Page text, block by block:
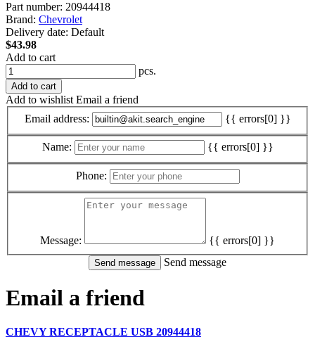
Part number: 20944418
Brand: Chevrolet
Delivery date: Default
$43.98
Add to cart
pcs.
Add to cart
Add to wishlist Email a friend
Email address:
{{ errors[0] }}
Name: {{ errors[0] }}
Phone:
Message:
{{ errors[0] }}
Send message
Email a friend
CHEVY RECEPTACLE USB 20944418